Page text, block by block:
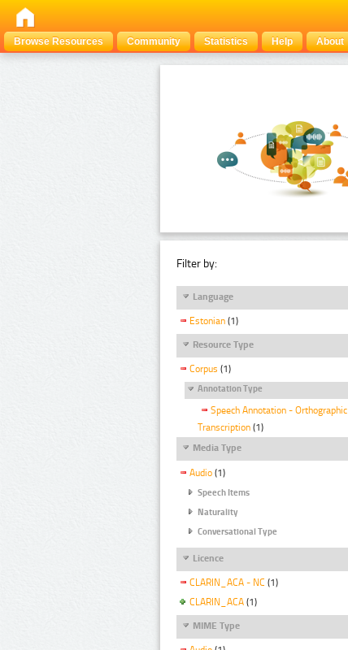
Browse Resources
Community Statistics Help About
Filter by:
Language
Estonian (1)
Resource Type
Corpus (1)
Annotation Type
Speech Annotation - Orthographic
Transcription (1)
Media Type
Audio (1)
Speech Items
Naturality
Conversational Type
Licence
CLARIN_ACA - NC (1)
CLARIN_ACA (1)
MIME Type